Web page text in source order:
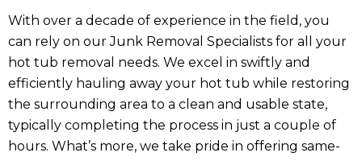
With over a decade of experience in the field, you
can rely on our Junk Removal Specialists for all your
hot tub removal needs. We excel in swiftly and
efficiently hauling away your hot tub while restoring
the surrounding area to a clean and usable state,
typically completing the process in just a couple of
hours. What’s more, we take pride in offering same-